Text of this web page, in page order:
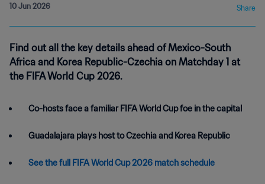
10 Jun 2026
Share
Find out all the key details ahead of Mexico-South
Africa and Korea Republic-Czechia on Matchday 1 at
the FIFA World Cup 2026.
Co-hosts face a familiar FIFA World Cup foe in the capital
Guadalajara plays host to Czechia and Korea Republic
See the full FIFA World Cup 2026 match schedule